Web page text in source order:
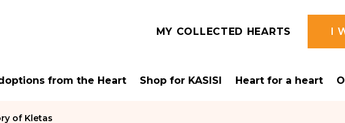
MY COLLECTED HEARTS I
from the Heart Shop for KASISI Heart for a heart
of Kletas